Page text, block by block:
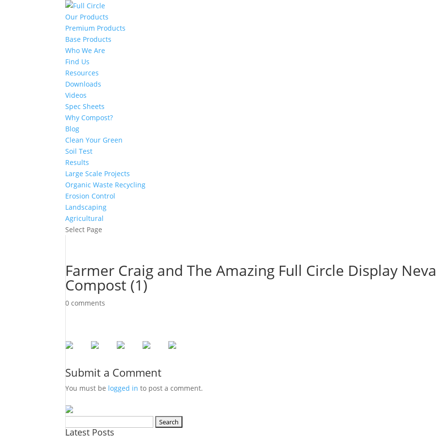
Our Products
Premium Products
Base Products
Who We Are
Find Us
Resources
Downloads
Videos
Spec Sheets
Why Compost?
Blog
Clean Your Green
Soil Test
Results
Large Scale Projects
Organic Waste Recycling
Erosion Control
Landscaping
Agricultural
Select Page
Farmer Craig and The Amazing Full Circle Display
Compost (1)
0 comments
Submit a Comment
You must be logged in to post a comment.
for:
Latest Posts